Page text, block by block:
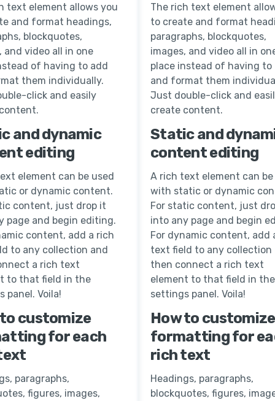
text element allows you
and format headings,
blockquotes,
and video all in one
of having to add
them individually.
click and easily
and dynamic
editing
element can be used
or dynamic content.
content, just drop it
page and begin editing.
content, add a rich
to any collection and
a rich text
to that field in the
panel. Voila!
customize
for each
paragraphs,
figures, images,
The rich text element
to create and format
paragraphs, blockquotes,
images, and video all in
place instead of having to
and format them
Just double-click and
create content.
Static and
content editing
A rich text element can be
with static or dynamic
For static content, just
into any page and begin
For dynamic content, add
text field to any collection
then connect a rich text
element to that field in the
settings panel. Voila!
How to customize
formatting for
rich text
Headings, paragraphs,
blockquotes, figures,